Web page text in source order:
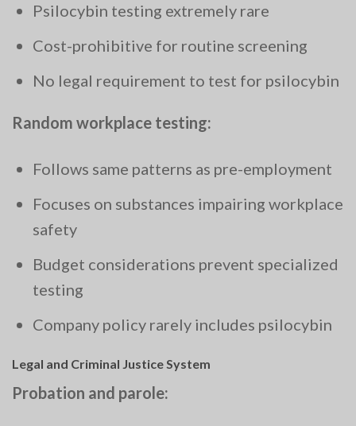
Psilocybin testing extremely rare
Cost-prohibitive for routine screening
No legal requirement to test for psilocybin
Random workplace testing:
Follows same patterns as pre-employment
Focuses on substances impairing workplace
safety
Budget considerations prevent specialized
testing
Company policy rarely includes psilocybin
Legal and Criminal Justice System
Probation and parole: